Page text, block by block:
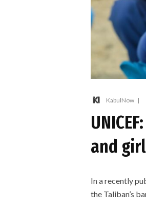
KabulNow
and
In a recently
the Taliban’s